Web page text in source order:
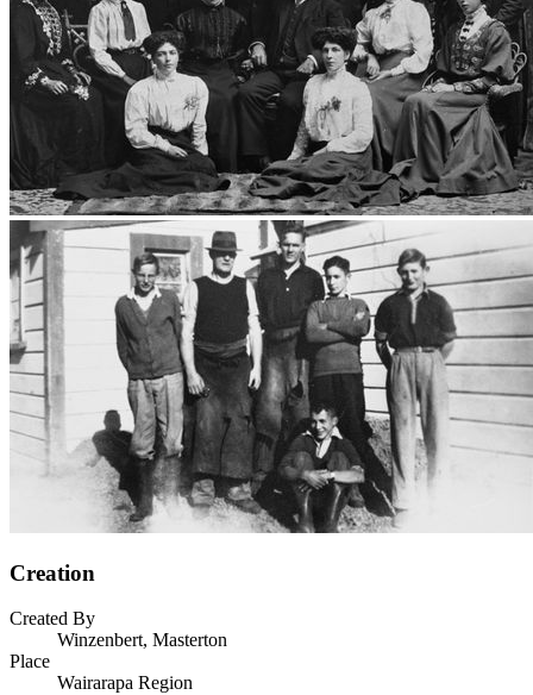
Creation
Created By
Winzenbert, Masterton
Place
Wairarapa Region